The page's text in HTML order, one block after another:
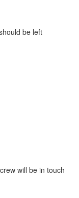
be left
will be in touch